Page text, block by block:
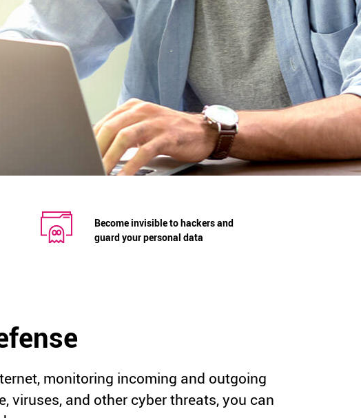
Become invisible to hackers and
guard your personal data
monitoring incoming and outgoing
and other cyber threats, you can